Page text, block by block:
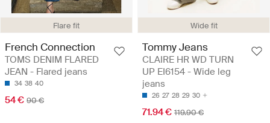
Flare fit
French Connection
TOMS DENIM FLARED
JEAN - Flared jeans
34 38 40
54 € 90 €
Wide fit
Tommy Jeans
CLAIRE HR WD TURN
UP EI6154 - Wide leg
jeans
26 27 28 29 30
71.94 € 119.90 €